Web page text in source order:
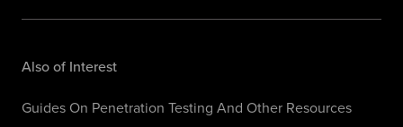
Also of Interest
Guides On Penetration Testing And Other Resources